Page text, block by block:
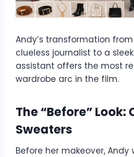
Andy’s transformation
clueless journalist to a
assistant offers the most
wardrobe arc in the film.
The “Before” Look:
Sweaters
Before her makeover, Andy